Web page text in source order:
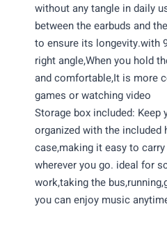
without any tangle in daily
between the earbuds and
to ensure its longevity.with
right angle,When you hold
and comfortable,It is more
games or watching video
Storage box included: Keep
organized with the included
case,making it easy to
wherever you go. ideal for
work,taking the
you can enjoy music